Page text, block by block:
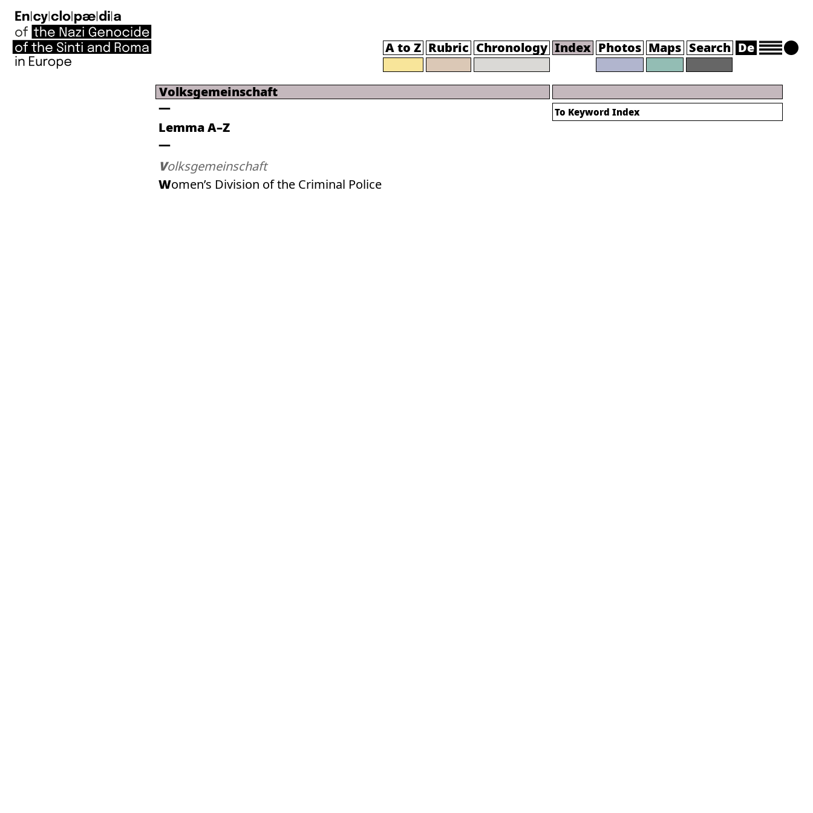
A to Z Rubric Chronology Index Photos Maps Search De
Volksgemeinschaft
Lemma A–Z
Volksgemeinschaft
Women’s Division of the Criminal Police
To Keyword Index